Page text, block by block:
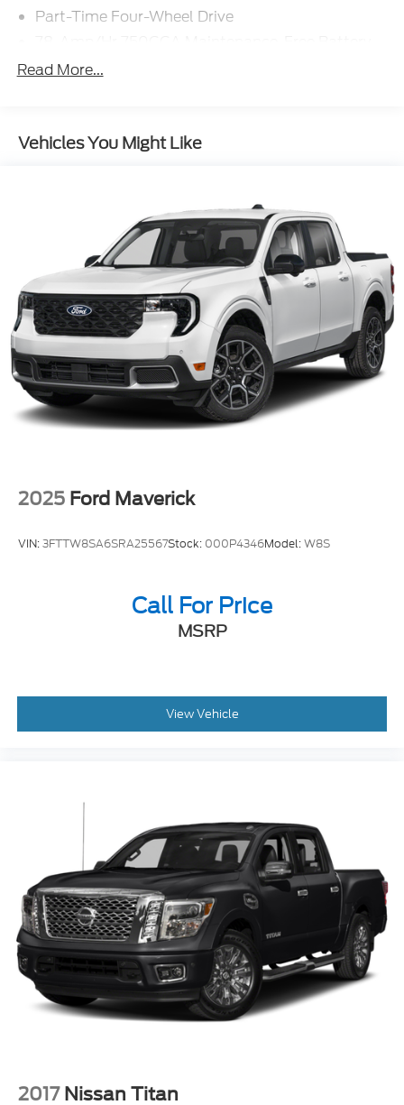
Part-Time Four-Wheel Drive
w/Run Down Protection
Class V Towing Equipment -inc: Hitch, Brake
Controller and Trailer Sway Control
HD Gas-Pressurized Shock Absorbers
Front Anti-Roll Bar
Firm Suspension
Hydraulic Power-Assist Steering
34 Gal. Fuel Tank
Single Stainless Steel Exhaust
Auto Locking Hubs
Front Suspension w/Coil Springs
Solid Axle Rear Suspension w/Leaf Springs
4-Wheel Disc Brakes w/4-Wheel ABS, Front And
Read More...
Vehicles You Might Like
2025 Ford Maverick
VIN:3FTTW8SA6SRA25567Stock: 000P4346Model:W8S
Call For Price
MSRP
View Vehicle
2017 Nissan Titan